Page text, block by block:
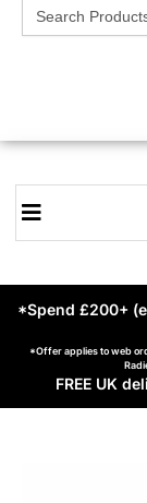
for:
*Spend £200+
*Offer applies to web
FREE UK